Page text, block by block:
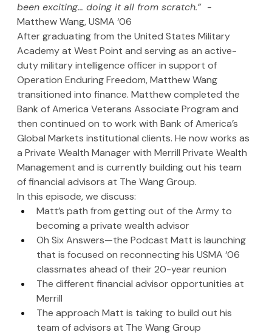
been exciting… doing it all from scratch.” -
Matthew Wang, USMA ‘06
After graduating from the United States Military
Academy at West Point and serving as an active-
duty military intelligence officer in support of
Operation Enduring Freedom, Matthew Wang
transitioned into finance. Matthew completed the
Bank of America Veterans Associate Program and
then continued on to work with Bank of America’s
Global Markets institutional clients. He now works as
a Private Wealth Manager with Merrill Private Wealth
Management and is currently building out his team
of financial advisors at The Wang Group.
In this episode, we discuss:
Matt’s path from getting out of the Army to
becoming a private wealth advisor
Oh Six Answers—the Podcast Matt is launching
that is focused on reconnecting his USMA ‘06
classmates ahead of their 20-year reunion
The different financial advisor opportunities at
Merrill
The approach Matt is taking to build out his
team of advisors at The Wang Group